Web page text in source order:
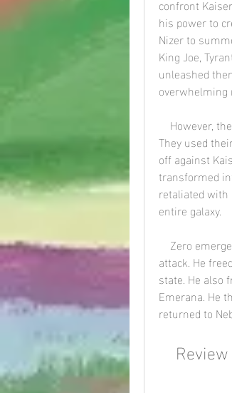
confront
his power to
Nizer to
King Joe,
unleashed
overwhelming
They used
off against
transformed
retaliated
entire galaxy.
attack. He
state. He also
Emerana. He
returned to
    Review